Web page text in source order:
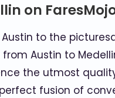
on
to the
Austin to
the utmost
perfect fusion of